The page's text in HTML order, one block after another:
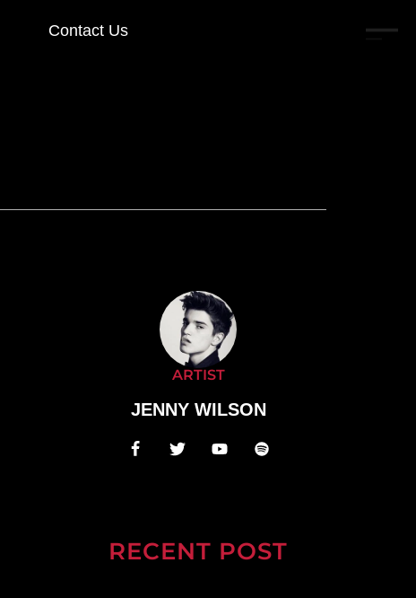
Contact Us
ARTIST
JENNY WILSON
RECENT POST